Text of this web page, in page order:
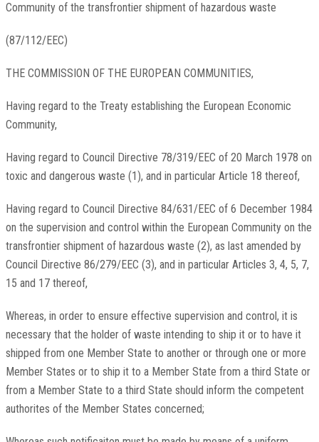
Community of the transfrontier shipment of hazardous waste
(87/112/EEC)
THE COMMISSION OF THE EUROPEAN COMMUNITIES,
Having regard to the Treaty establishing the European Economic
Community,
Having regard to Council Directive 78/319/EEC of 20 March 1978 on
toxic and dangerous waste (1), and in particular Article 18 thereof,
Having regard to Council Directive 84/631/EEC of 6 December 1984
on the supervision and control within the European Community on the
transfrontier shipment of hazardous waste (2), as last amended by
Council Directive 86/279/EEC (3), and in particular Articles 3, 4, 5, 7,
15 and 17 thereof,
Whereas, in order to ensure effective supervision and control, it is
necessary that the holder of waste intending to ship it or to have it
shipped from one Member State to another or through one or more
Member States or to ship it to a Member State from a third State or
from a Member State to a third State should inform the competent
authorites of the Member States concerned;